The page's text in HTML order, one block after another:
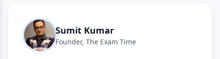
Sumit Kumar
Founder, The Exam Time